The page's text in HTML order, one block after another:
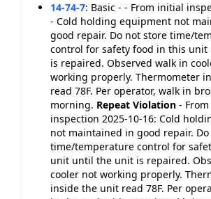
14-74-7: Basic - - From initial
- Cold holding equipment not
good repair. Do not store time/
control for safety food in this
is repaired. Observed walk in
working properly. Thermometer
read 78F. Per operator, walk in
morning. Repeat Violation -
inspection 2025-10-16: Cold
not maintained in good repair.
time/temperature control for
unit until the unit is repaired.
cooler not working properly.
inside the unit read 78F. Per